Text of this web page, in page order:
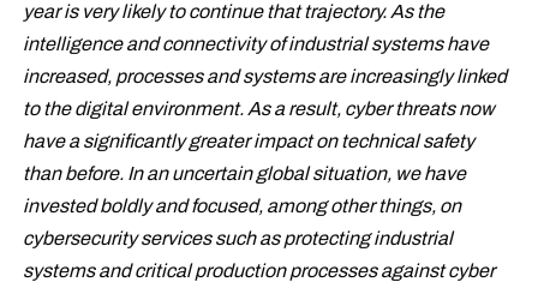
year is very likely to continue that trajectory. As the
intelligence and connectivity of industrial systems have
increased, processes and systems are increasingly linked
to the digital environment. As a result, cyber threats now
have a significantly greater impact on technical safety
than before. In an uncertain global situation, we have
invested boldly and focused, among other things, on
cybersecurity services such as protecting industrial
systems and critical production processes against cyber